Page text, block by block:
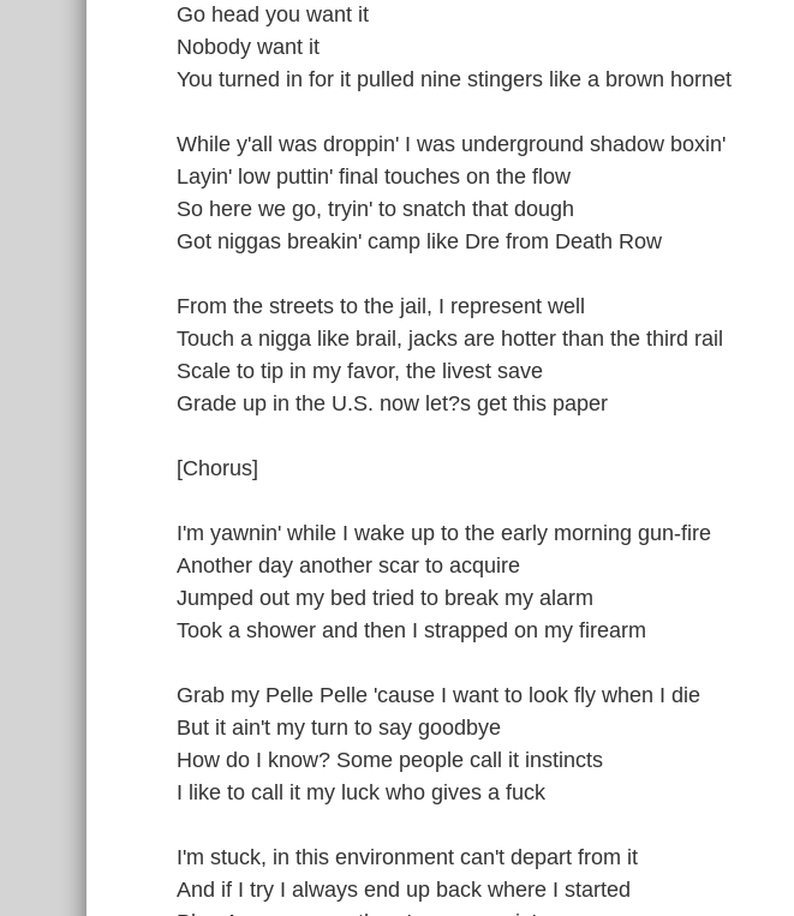
Go head you want it
Nobody want it
You turned in for it pulled nine stingers like a brown hornet
While y'all was droppin' I was underground shadow boxin'
Layin' low puttin' final touches on the flow
So here we go, tryin' to snatch that dough
Got niggas breakin' camp like Dre from Death Row
From the streets to the jail, I represent well
Touch a nigga like brail, jacks are hotter than the third rail
Scale to tip in my favor, the livest save
Grade up in the U.S. now let?s get this paper
[Chorus]
I'm yawnin' while I wake up to the early morning gun-fire
Another day another scar to acquire
Jumped out my bed tried to break my alarm
Took a shower and then I strapped on my firearm
Grab my Pelle Pelle 'cause I want to look fly when I die
But it ain't my turn to say goodbye
How do I know? Some people call it instincts
I like to call it my luck who gives a fuck
I'm stuck, in this environment can't depart from it
And if I try I always end up back where I started